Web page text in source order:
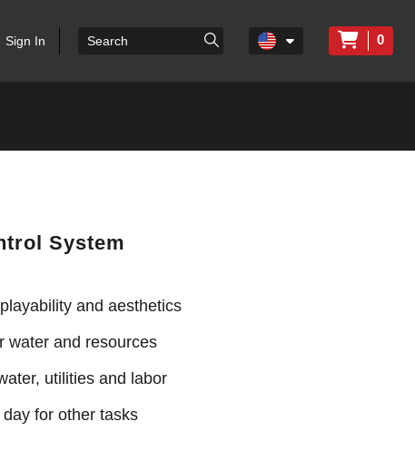
Sign In 0
System
and aesthetics
water and resources
utilities and labor
for other tasks